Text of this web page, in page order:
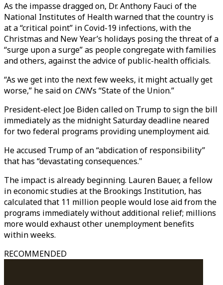
As the impasse dragged on, Dr. Anthony Fauci of the
National Institutes of Health warned that the country is
at a “critical point” in Covid-19 infections, with the
Christmas and New Year’s holidays posing the threat of a
“surge upon a surge” as people congregate with families
and others, against the advice of public-health officials.
“As we get into the next few weeks, it might actually get
worse,” he said on CNN’s “State of the Union.”
President-elect Joe Biden called on Trump to sign the bill
immediately as the midnight Saturday deadline neared
for two federal programs providing unemployment aid.
He accused Trump of an “abdication of responsibility”
that has “devastating consequences."
The impact is already beginning. Lauren Bauer, a fellow
in economic studies at the Brookings Institution, has
calculated that 11 million people would lose aid from the
programs immediately without additional relief; millions
more would exhaust other unemployment benefits
within weeks.
RECOMMENDED